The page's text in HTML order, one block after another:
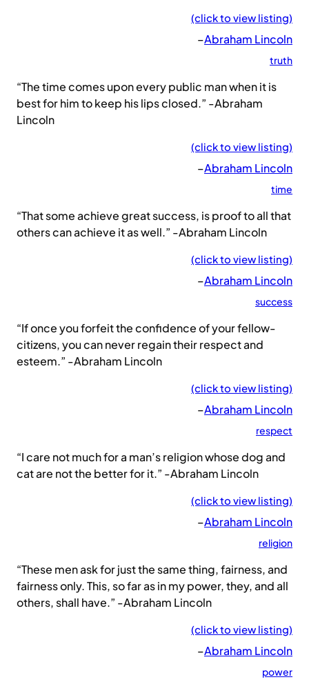
(click to view listing)
–Abraham Lincoln
truth
“The time comes upon every public man when it is
best for him to keep his lips closed.” -Abraham
Lincoln
(click to view listing)
–Abraham Lincoln
time
“That some achieve great success, is proof to all that
others can achieve it as well.” -Abraham Lincoln
(click to view listing)
–Abraham Lincoln
success
“If once you forfeit the confidence of your fellow-
citizens, you can never regain their respect and
esteem.” -Abraham Lincoln
(click to view listing)
–Abraham Lincoln
respect
“I care not much for a man’s religion whose dog and
cat are not the better for it.” -Abraham Lincoln
(click to view listing)
–Abraham Lincoln
religion
“These men ask for just the same thing, fairness, and
fairness only. This, so far as in my power, they, and all
others, shall have.” -Abraham Lincoln
(click to view listing)
–Abraham Lincoln
power